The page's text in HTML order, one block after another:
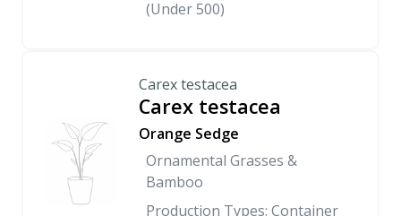
(Under 500)
Carex testacea
Carex testacea
Orange Sedge
Ornamental Grasses &
Bamboo
Production Types: Container